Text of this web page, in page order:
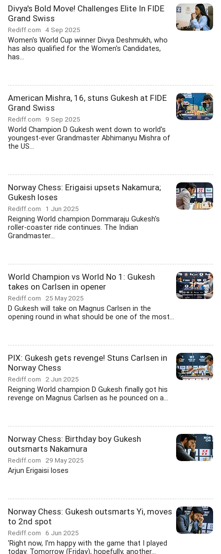
Divya's Bold Move! Challenges Elite In FIDE
Grand Swiss
Rediff.com 4 Sep 2025
Women's World Cup winner Divya Deshmukh, who
has also qualified for the Women's Candidates,
has...
American Mishra, 16, stuns Gukesh at FIDE
Grand Swiss
Rediff.com 9 Sep 2025
World Champion D Gukesh went down to world's
youngest-ever Grandmaster Abhimanyu Mishra of
the US...
Norway Chess: Erigaisi upsets Nakamura;
Gukesh loses
Rediff.com 1 Jun 2025
Reigning World champion Dommaraju Gukesh's
roller-coaster ride continues. The Indian
Grandmaster...
World Champion vs World No 1: Gukesh
takes on Carlsen in opener
Rediff.com 25 May 2025
D Gukesh will take on Magnus Carlsen in the
opening round in what should be one of the most...
PIX: Gukesh gets revenge! Stuns Carlsen in
Norway Chess
Rediff.com 2 Jun 2025
Reigning World champion D Gukesh finally got his
revenge on Magnus Carlsen as he pounced on a...
Norway Chess: Birthday boy Gukesh
outsmarts Nakamura
Rediff.com 29 May 2025
Arjun Erigaisi loses
Norway Chess: Gukesh outsmarts Yi, moves
to 2nd spot
Rediff.com 6 Jun 2025
'Right now, I'm happy with the game that I played
today. Tomorrow (Friday), hopefully, another...